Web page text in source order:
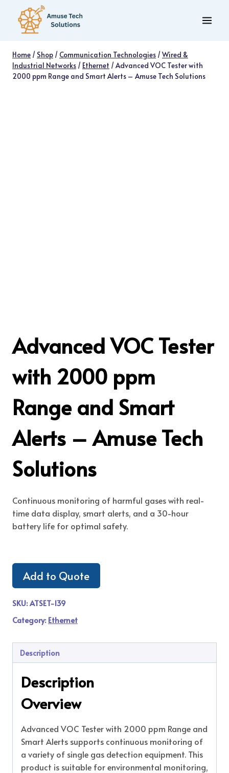
content
Home / Shop / Communication Technologies /Wired &
Industrial Networks / Ethernet /Advanced VOC Tester with
2000 ppm Range and Smart Alerts – Amuse Tech Solutions
Advanced VOC Tester
with 2000 ppm
Range and Smart
Alerts – Amuse Tech
Solutions
Continuous monitoring of harmful gases with real-
time data display, smart alerts, and a 30-hour
battery life for optimal safety.
Add to Quote
SKU:ATSET-139
Category: Ethernet
Description
Description
Overview
Advanced VOC Tester with 2000 ppm Range and
Smart Alerts supports continuous monitoring of
a variety of single gas detection equipment. This
product is suitable for environmental monitoring,